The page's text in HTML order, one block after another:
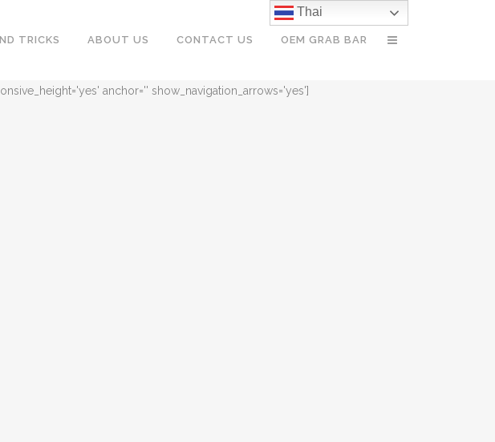
TRICKS ABOUT US CONTACT US OEM GRAB BAR
anchor='' show_navigation_arrows='yes']
Thai